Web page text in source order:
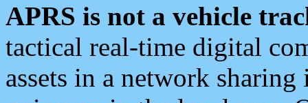
APRS is not a vehicle
tactical real-time digital
assets in a network